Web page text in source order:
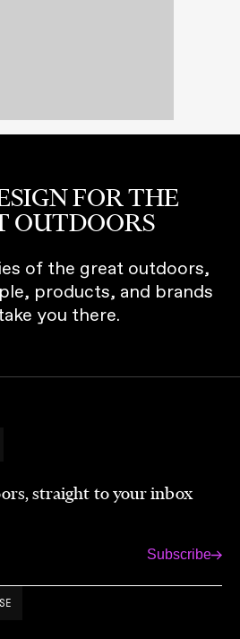
FOR THE
OUTDOORS
of the great outdoors,
products, and brands
you there.
straight to your inbox
Subscribe